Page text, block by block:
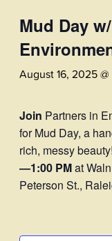
Mud Day
August 16, 2025
Join Partners in
for Mud Day, a
rich, messy beauty!
—1:00 PMat
Peterson St.,